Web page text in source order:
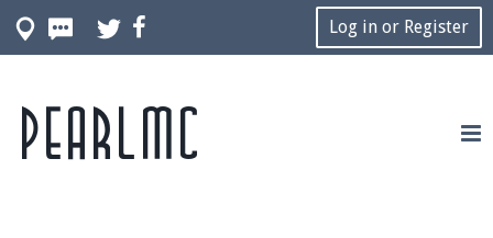
Log in or Register
Join our Discord server for both voice and text chat
out of game!
Pearlmc